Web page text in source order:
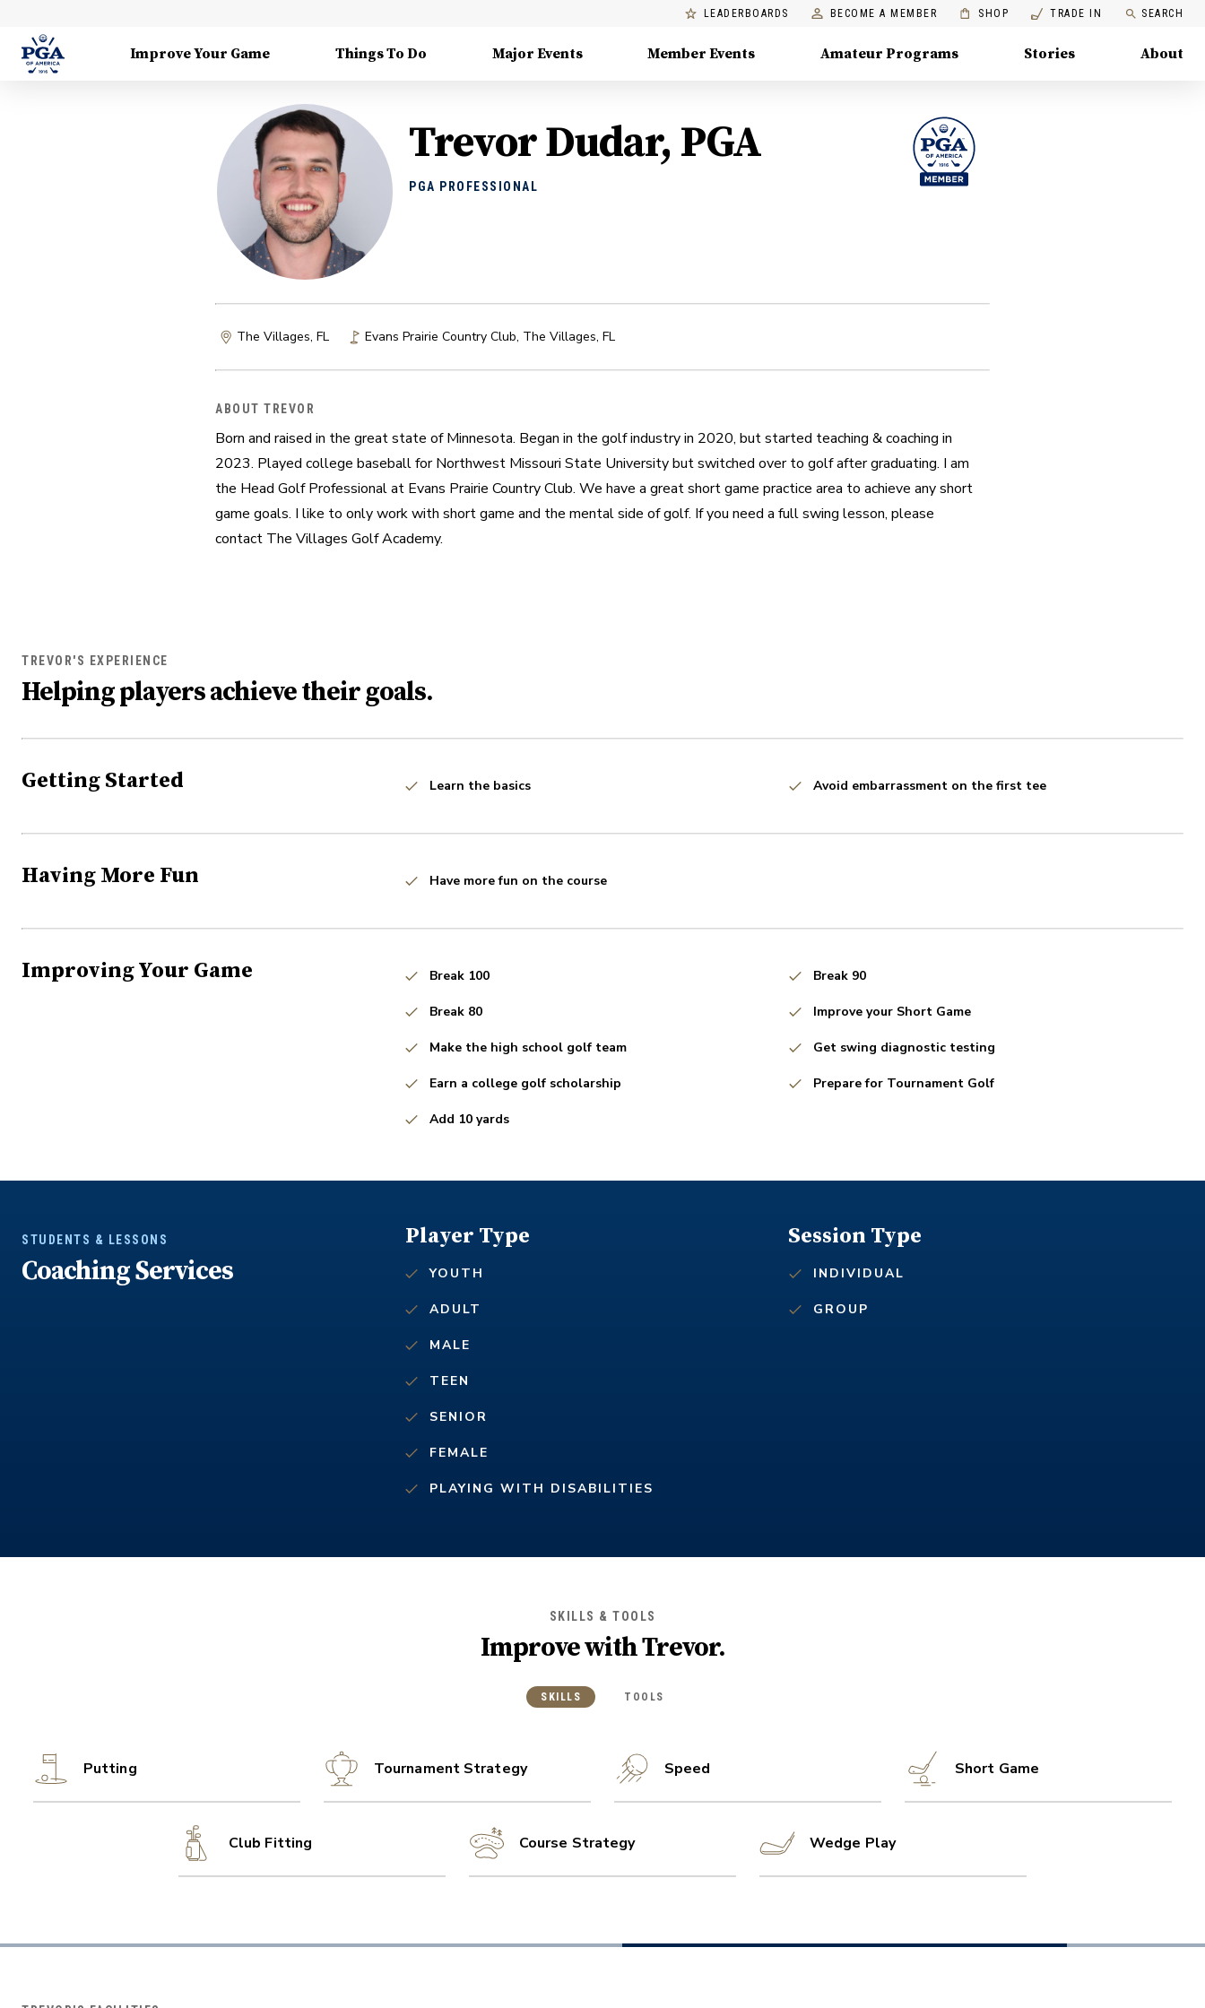
LEADERBOARDS BECOME A MEMBER SHOP TRADE IN SEARCH
Improve Your Game Things To Do Major Events Member Events Amateur Programs Stories About
Trevor Dudar, PGA
PGA PROFESSIONAL
The Villages, FL Evans Prairie Country Club, The Villages, FL
ABOUT TREVOR
Born and raised in the great state of Minnesota. Began in the golf industry in 2020, but started teaching & coaching in
2023. Played college baseball for Northwest Missouri State University but switched over to golf after graduating. I am
the Head Golf Professional at Evans Prairie Country Club. We have a great short game practice area to achieve any short
game goals. I like to only work with short game and the mental side of golf. If you need a full swing lesson, please
contact The Villages Golf Academy.
TREVOR'S EXPERIENCE
Helping players achieve their goals.
Getting Started Learn the basics Avoid embarrassment on the first tee
Having More Fun Have more fun on the course
Improving Your Game Break 100 Break 90
Break 80 Improve your Short Game
Make the high school golf team Get swing diagnostic testing
Earn a college golf scholarship Prepare for Tournament Golf
Add 10 yards
STUDENTS & LESSONS
Coaching Services
Player Type
YOUTH
ADULT
MALE
TEEN
SENIOR
FEMALE
PLAYING WITH DISABILITIES
Session Type
INDIVIDUAL
GROUP
SKILLS & TOOLS
Improve withTrevor.
SKILLS TOOLS
Putting Tournament Strategy Speed Short Game
Club Fitting Course Strategy Wedge Play